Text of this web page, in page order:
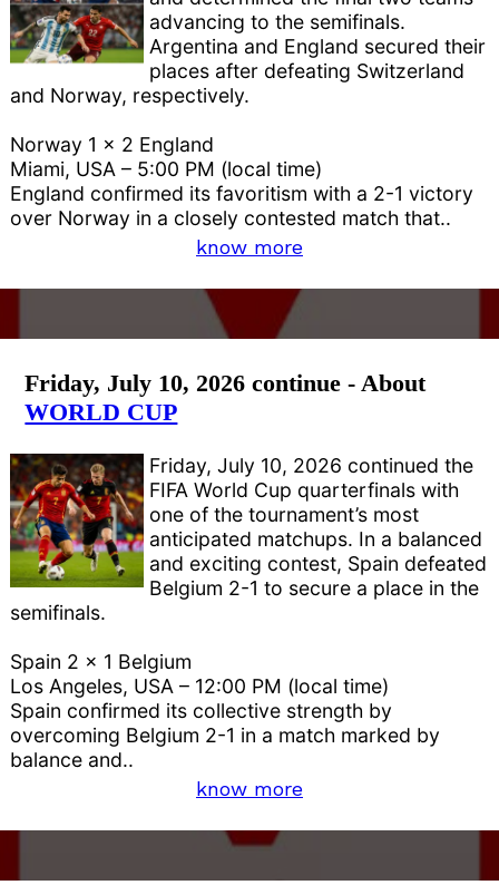
advancing to the semifinals.
Argentina and England secured their
places after defeating Switzerland
and Norway, respectively.
Norway 1 x 2 England
Miami, USA – 5:00 PM (local time)
England confirmed its favoritism with a 2-1 victory
over Norway in a closely contested match that..
know more
Friday, July 10, 2026 continue - About
WORLD CUP
Friday, July 10, 2026 continued the
FIFA World Cup quarterfinals with
one of the tournament’s most
anticipated matchups. In a balanced
and exciting contest, Spain defeated
Belgium 2-1 to secure a place in the
semifinals.
Spain 2 x 1 Belgium
Los Angeles, USA – 12:00 PM (local time)
Spain confirmed its collective strength by
overcoming Belgium 2-1 in a match marked by
balance and..
know more